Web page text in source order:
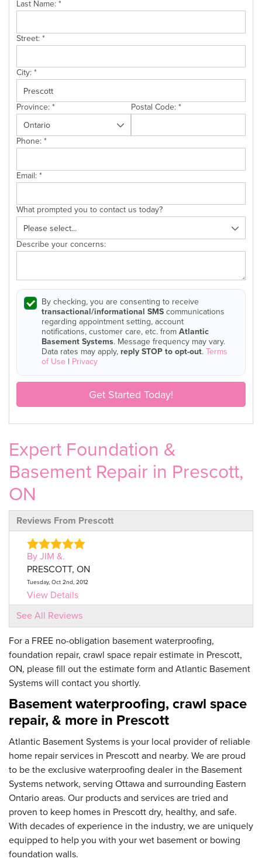
Last Name: *
Street: *
City: *
Province: * Postal Code: *
Phone: *
Email: *
What prompted you to contact us today?
Describe your concerns:
By checking, you are consenting to receive
transactional/informational SMS communications
regarding appointment setting, account
notifications, customer care, etc. from Atlantic
Basement Systems. Message frequency may vary.
Data rates may apply, reply STOP to opt-out. Terms
of Use | Privacy
Get Started Today!
Expert Foundation &
Basement Repair in Prescott,
ON
Reviews From Prescott
By JIM &.
PRESCOTT, ON
Tuesday, Oct 2nd, 2012
View Details
By Jaffa J.
Prescott, ON
Thursday, Nov 16th, 2023
View Details
See All Reviews
For a FREE no-obligation basement waterproofing,
foundation repair, crawl space repair estimate in Prescott,
ON, please fill out the estimate form and Atlantic Basement
Systems will contact you shortly.
Basement waterproofing, crawl space
repair, & more in Prescott
Atlantic Basement Systems is your local provider of reliable
home repair services in Prescott and nearby. We are proud
to be the exclusive waterproofing dealer in the Basement
Systems network, serving Ottawa and surrounding Eastern
Ontario areas. Our products and services are tried and
proven to keep homes in Prescott dry, healthy, and safe.
With decades of experience in the industry, we are uniquely
equipped to help you with your wet basement or bowing
foundation walls.